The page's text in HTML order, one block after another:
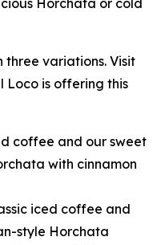
Horchata or cold
variations. Visit
Loco is offering this
coffee and our sweet
with cinnamon
iced coffee and
style Horchata